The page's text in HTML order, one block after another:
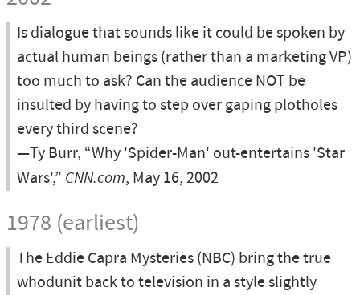
Is dialogue that sounds like it could be spoken by
actual human beings (rather than a marketing VP)
too much to ask? Can the audience NOT be
insulted by having to step over gaping plotholes
every third scene?
—Ty Burr, “Why 'Spider-Man' out-entertains 'Star
Wars',” CNN.com, May 16, 2002
1978 (earliest)
The Eddie Capra Mysteries (NBC) bring the true
whodunit back to television in a style slightly